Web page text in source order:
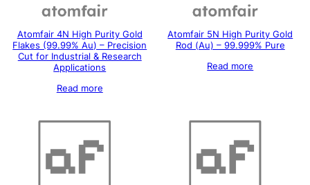
Atomfair 4N High Purity Gold
Flakes (99.99% Au) – Precision
Cut for Industrial & Research
Applications
Read more
Atomfair 5N High Purity Gold
Rod (Au) – 99.999% Pure
Read more